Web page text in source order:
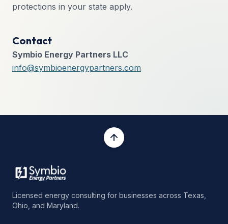
protections in your state apply.
Contact
Symbio Energy Partners LLC
info@symbioenergypartners.com
Licensed energy consulting for businesses across Texas,
Ohio, and Maryland.